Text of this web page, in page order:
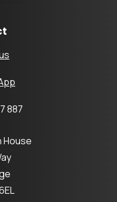
887
House